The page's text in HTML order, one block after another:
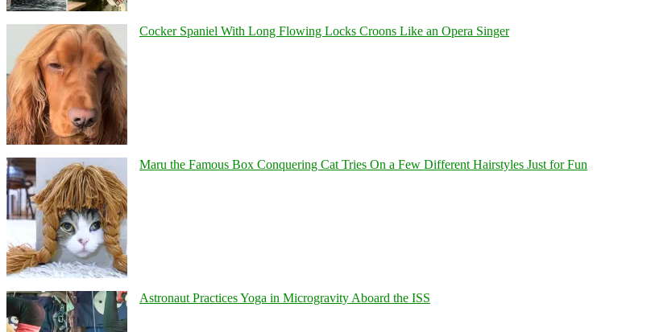
Cocker Spaniel With Long Flowing Locks Croons Like an Opera Singer
Maru the Famous Box Conquering Cat Tries On a Few Different Hairstyles Just for Fun
Astronaut Practices Yoga in Microgravity Aboard the ISS